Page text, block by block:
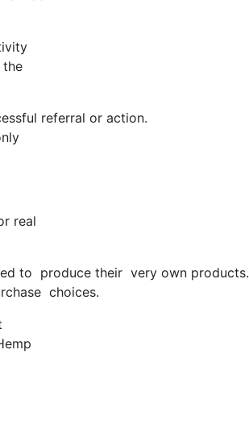
the
referral or action.
real
to produce their very own products.
choices.